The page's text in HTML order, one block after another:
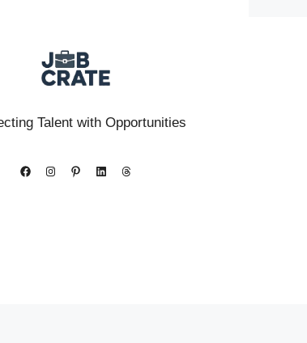
Talent with Opportunities
FacebookInstagramPinterestLinkedIn